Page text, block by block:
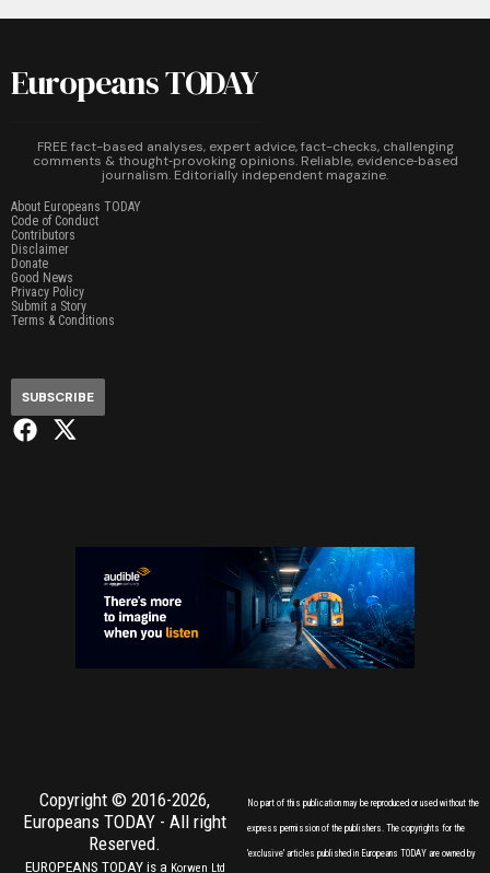
Europeans TODAY
FREE fact-based analyses, expert advice, fact-checks, challenging
comments & thought‑provoking opinions. Reliable, evidence‑based
journalism. Editorially independent magazine.
About Europeans TODAY
Code of Conduct
Contributors
Disclaimer
Donate
Good News
Privacy Policy
Submit a Story
Terms & Conditions
SUBSCRIBE
Copyright © 2016-2026,
Europeans TODAY - All right
Reserved.
EUROPEANS TODAY is a Korwen Ltd
No part of this publication may be reproduced or used without the
express permission of the publishers. The copyrights for the
'exclusive' articles published in Europeans TODAY are owned by